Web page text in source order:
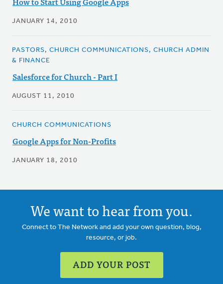
JANUARY 14, 2010
PASTORS, CHURCH COMMUNICATIONS, CHURCH ADMIN
& FINANCE
Salesforce for Church - Part I
AUGUST 11, 2010
CHURCH COMMUNICATIONS
Google Apps for Non-Profits
JANUARY 18, 2010
We want to hear from you.
Connect to The Network and add your own question, blog,
resource, or job.
ADD YOUR POST